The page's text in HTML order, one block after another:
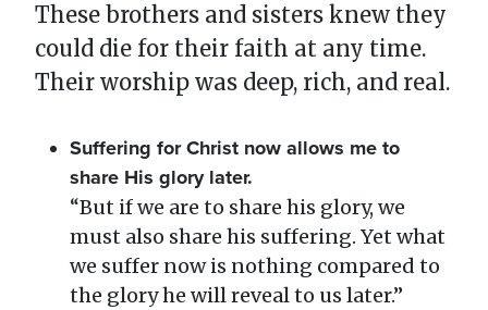
These brothers and sisters knew they
could die for their faith at any time.
Their worship was deep, rich, and real.
Suffering for Christ now allows me to
share His glory later.
“But if we are to share his glory, we
must also share his suffering. Yet what
we suffer now is nothing compared to
the glory he will reveal to us later.”